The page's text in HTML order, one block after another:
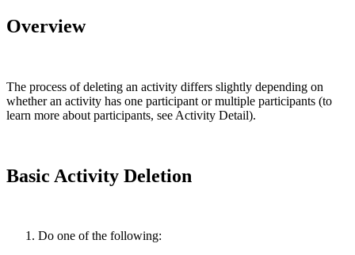
Overview
The process of deleting an activity differs slightly depending on
whether an activity has one participant or multiple participants (to
learn more about participants, see Activity Detail).
Basic Activity Deletion
Do one of the following: